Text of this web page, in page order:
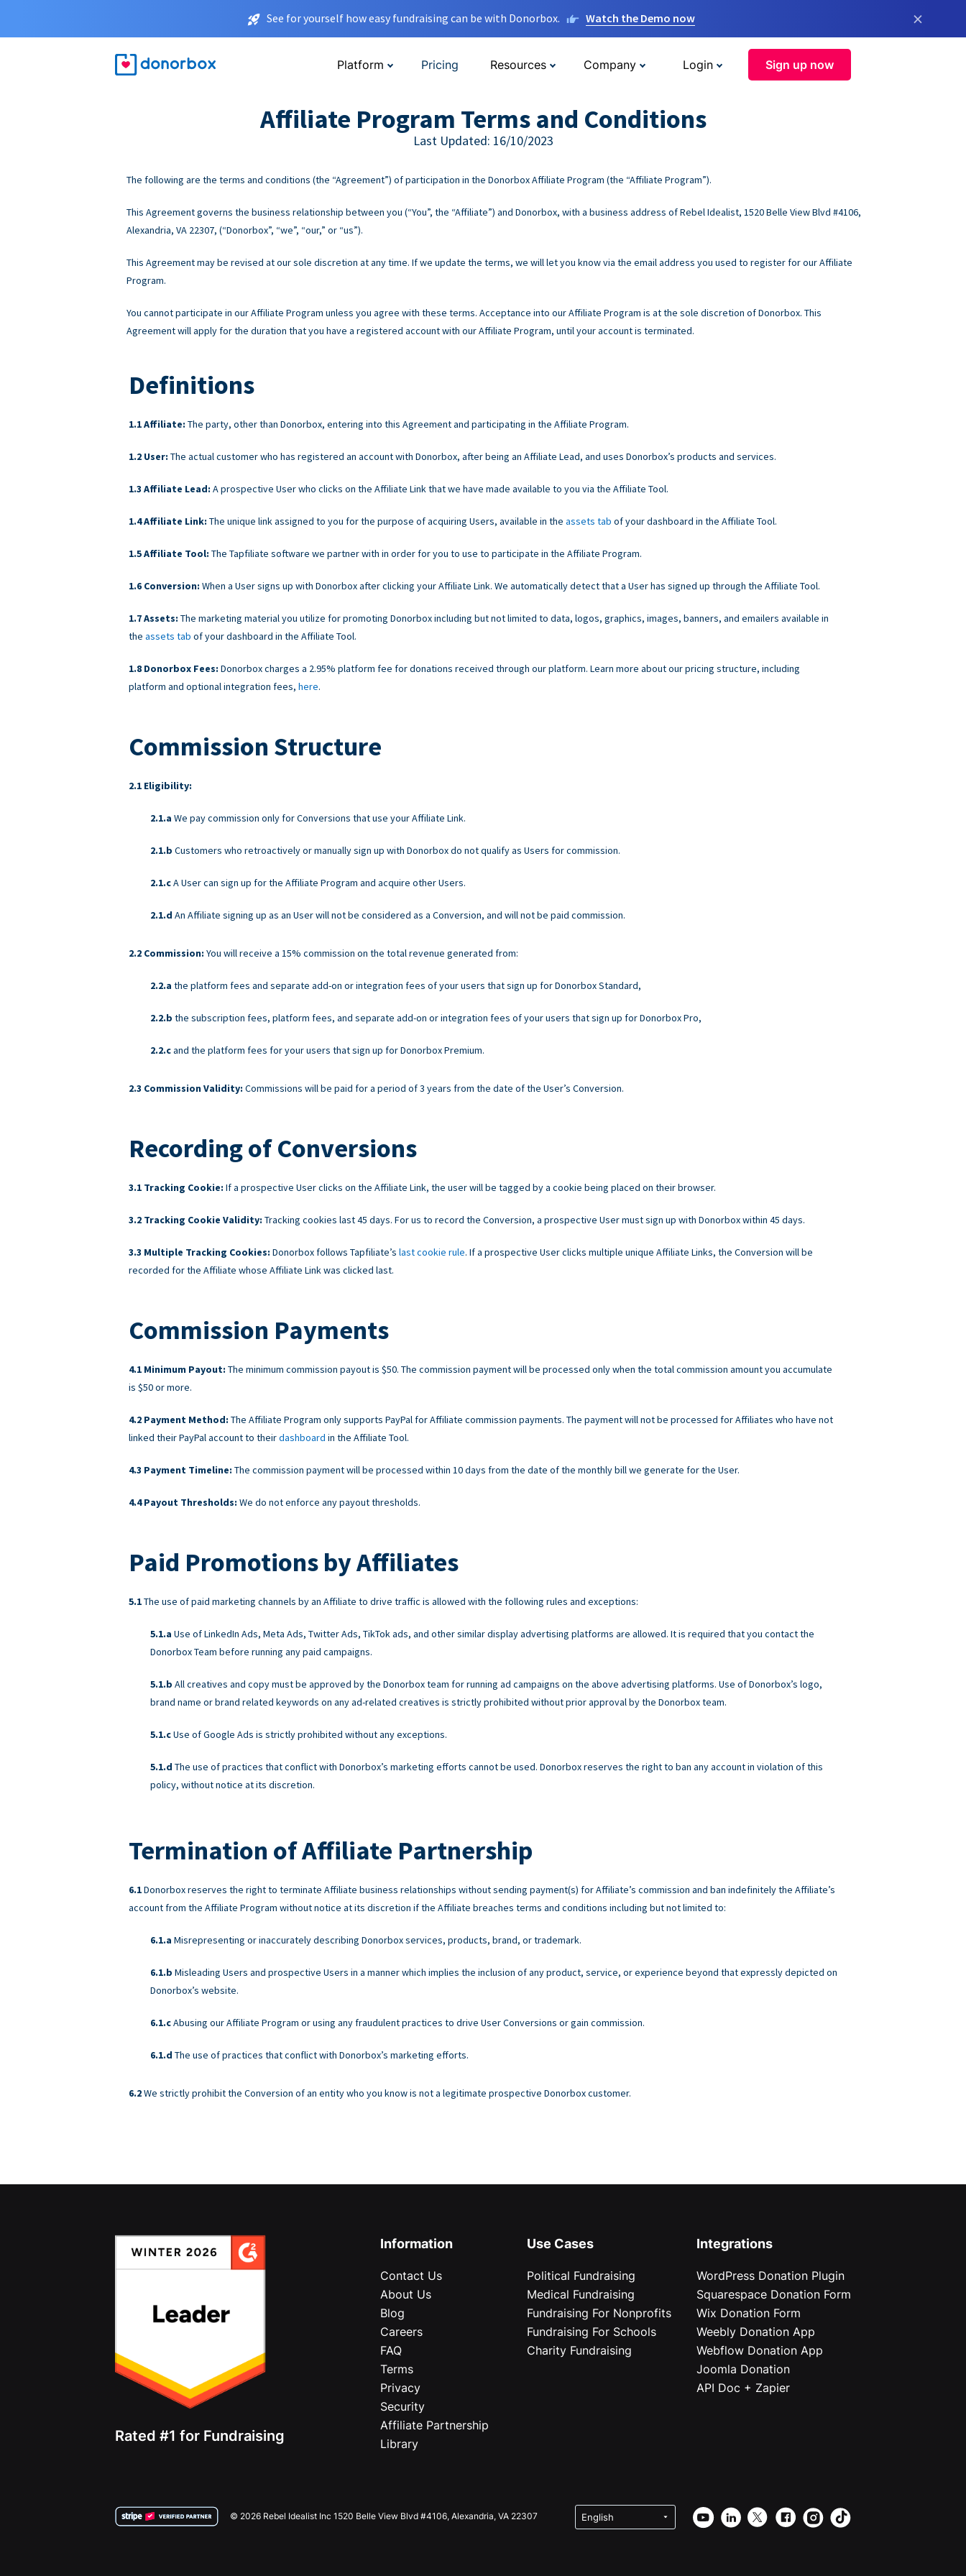
See for yourself how easy fundraising can be with Donorbox. Watch the Demo now ×
Platform Pricing Resources Company Login Sign up now
Affiliate Program Terms and Conditions
Last Updated: 16/10/2023
The following are the terms and conditions (the “Agreement”) of participation in the Donorbox Affiliate Program (the “Affiliate Program”).
This Agreement governs the business relationship between you (“You”, the “Affiliate”) and Donorbox, with a business address of Rebel Idealist, 1520 Belle View Blvd #4106,
Alexandria, VA 22307, (“Donorbox”, “we”, “our,” or “us”).
This Agreement may be revised at our sole discretion at any time. If we update the terms, we will let you know via the email address you used to register for our Affiliate
Program.
You cannot participate in our Affiliate Program unless you agree with these terms. Acceptance into our Affiliate Program is at the sole discretion of Donorbox. This
Agreement will apply for the duration that you have a registered account with our Affiliate Program, until your account is terminated.
Definitions
Affiliate: The party, other than Donorbox, entering into this Agreement and participating in the Affiliate Program.
User: The actual customer who has registered an account with Donorbox, after being an Affiliate Lead, and uses Donorbox’s products and services.
Affiliate Lead: A prospective User who clicks on the Affiliate Link that we have made available to you via the Affiliate Tool.
Affiliate Link: The unique link assigned to you for the purpose of acquiring Users, available in the assets tab of your dashboard in the Affiliate Tool.
Affiliate Tool: The Tapfiliate software we partner with in order for you to use to participate in the Affiliate Program.
Conversion: When a User signs up with Donorbox after clicking your Affiliate Link. We automatically detect that a User has signed up through the Affiliate Tool.
Assets: The marketing material you utilize for promoting Donorbox including but not limited to data, logos, graphics, images, banners, and emailers available in
the assets tab of your dashboard in the Affiliate Tool.
Donorbox Fees: Donorbox charges a 2.95% platform fee for donations received through our platform. Learn more about our pricing structure, including
platform and optional integration fees, here.
Commission Structure
Eligibility:
We pay commission only for Conversions that use your Affiliate Link.
Customers who retroactively or manually sign up with Donorbox do not qualify as Users for commission.
A User can sign up for the Affiliate Program and acquire other Users.
An Affiliate signing up as an User will not be considered as a Conversion, and will not be paid commission.
Commission: You will receive a 15% commission on the total revenue generated from:
the platform fees and separate add-on or integration fees of your users that sign up for Donorbox Standard,
the subscription fees, platform fees, and separate add-on or integration fees of your users that sign up for Donorbox Pro,
and the platform fees for your users that sign up for Donorbox Premium.
Commission Validity: Commissions will be paid for a period of 3 years from the date of the User’s Conversion.
Recording of Conversions
Tracking Cookie: If a prospective User clicks on the Affiliate Link, the user will be tagged by a cookie being placed on their browser.
Tracking Cookie Validity: Tracking cookies last 45 days. For us to record the Conversion, a prospective User must sign up with Donorbox within 45 days.
Multiple Tracking Cookies: Donorbox follows Tapfiliate’s last cookie rule. If a prospective User clicks multiple unique Affiliate Links, the Conversion will be
recorded for the Affiliate whose Affiliate Link was clicked last.
Commission Payments
Minimum Payout: The minimum commission payout is $50. The commission payment will be processed only when the total commission amount you accumulate
is $50 or more.
Payment Method: The Affiliate Program only supports PayPal for Affiliate commission payments. The payment will not be processed for Affiliates who have not
linked their PayPal account to theirdashboard in the Affiliate Tool.
Payment Timeline: The commission payment will be processed within 10 days from the date of the monthly bill we generate for the User.
Payout Thresholds: We do not enforce any payout thresholds.
Paid Promotions by Affiliates
The use of paid marketing channels by an Affiliate to drive traffic is allowed with the following rules and exceptions:
Use of LinkedIn Ads, Meta Ads, Twitter Ads, TikTok ads, and other similar display advertising platforms are allowed. It is required that you contact the
Donorbox Team before running any paid campaigns.
All creatives and copy must be approved by the Donorbox team for running ad campaigns on the above advertising platforms. Use of Donorbox’s logo,
brand name or brand related keywords on any ad-related creatives is strictly prohibited without prior approval by the Donorbox team.
Use of Google Ads is strictly prohibited without any exceptions.
The use of practices that conflict with Donorbox’s marketing efforts cannot be used. Donorbox reserves the right to ban any account in violation of this
policy, without notice at its discretion.
Termination of Affiliate Partnership
Donorbox reserves the right to terminate Affiliate business relationships without sending payment(s) for Affiliate’s commission and ban indefinitely the Affiliate’s
account from the Affiliate Program without notice at its discretion if the Affiliate breaches terms and conditions including but not limited to:
Misrepresenting or inaccurately describing Donorbox services, products, brand, or trademark.
Misleading Users and prospective Users in a manner which implies the inclusion of any product, service, or experience beyond that expressly depicted on
Donorbox’s website.
Abusing our Affiliate Program or using any fraudulent practices to drive User Conversions or gain commission.
The use of practices that conflict with Donorbox’s marketing efforts.
We strictly prohibit the Conversion of an entity who you know is not a legitimate prospective Donorbox customer.
Rated #1 for Fundraising
Information
Contact Us
About Us
Blog
Careers
FAQ
Terms
Privacy
Security
Affiliate Partnership
Library
Use Cases
Political Fundraising
Medical Fundraising
Fundraising For Nonprofits
Fundraising For Schools
Charity Fundraising
Integrations
WordPress Donation Plugin
Squarespace Donation Form
Wix Donation Form
Weebly Donation App
Webflow Donation App
Joomla Donation
API Doc + Zapier
© 2026 Rebel Idealist Inc 1520 Belle View Blvd #4106, Alexandria, VA 22307